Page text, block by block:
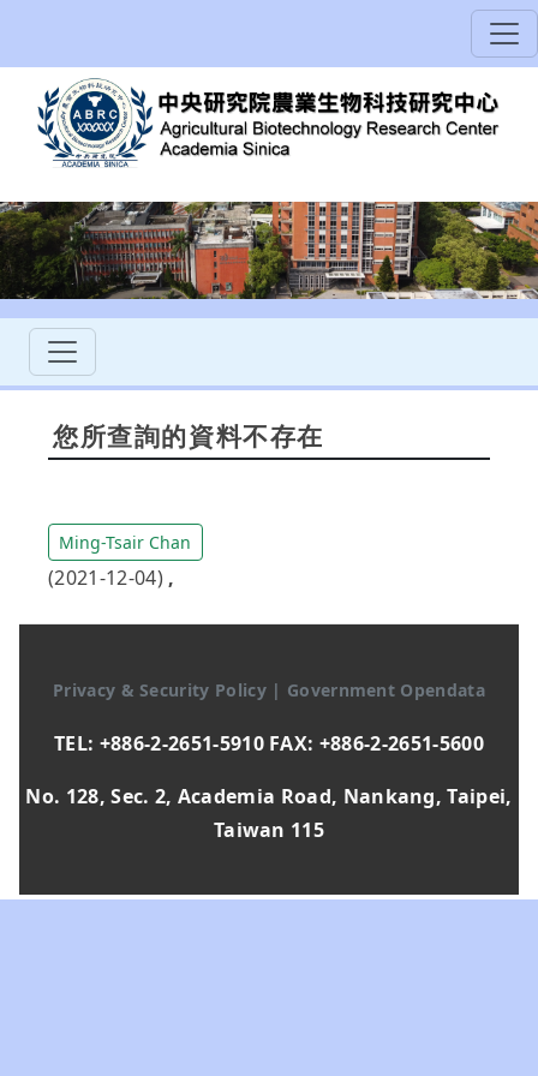
您所查詢的資料不存在
Ming-Tsair Chan
(2021-12-04) ,
Privacy & Security Policy | Government Opendata
TEL: +886-2-2651-5910 FAX: +886-2-2651-5600
No. 128, Sec. 2, Academia Road, Nankang, Taipei,
Taiwan 115